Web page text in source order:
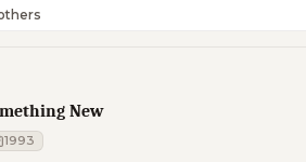
others
New
1993